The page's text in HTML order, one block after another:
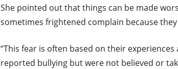
She pointed out that things can be made
sometimes frightened complain because
“This fear is often based on their
reported bullying but were not believed or